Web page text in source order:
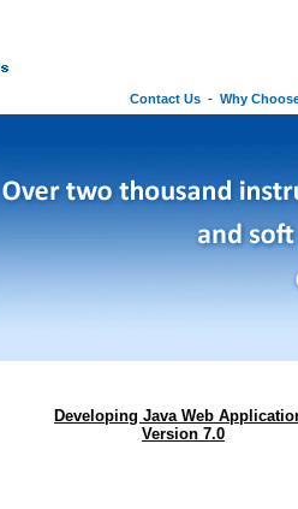
Contact Us - Why
Developing Java Web
Version 7.0